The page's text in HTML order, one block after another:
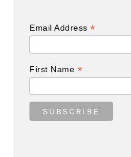
Email Address*
First Name *